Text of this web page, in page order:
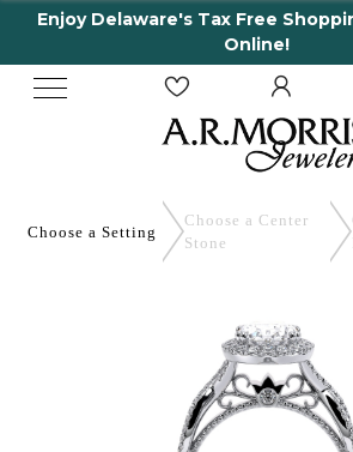
Enjoy Delaware's Tax Free
Online!
Choose a Setting
Choose a Center
Stone